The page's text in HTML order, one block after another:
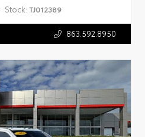
Stock: TJ012389
863.592.8950